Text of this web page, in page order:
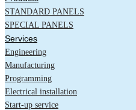
STANDARD PANELS
SPECIAL PANELS
Services
Engineering
Manufacturing
Programming
Electrical installation
Start-up service